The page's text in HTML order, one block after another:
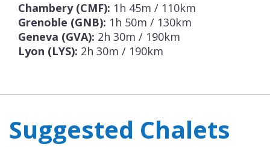
Chambery (CMF): 1h 45m / 110km
Grenoble (GNB): 1h 50m / 130km
Geneva (GVA): 2h 30m / 190km
Lyon (LYS): 2h 30m / 190km
Suggested Chalets